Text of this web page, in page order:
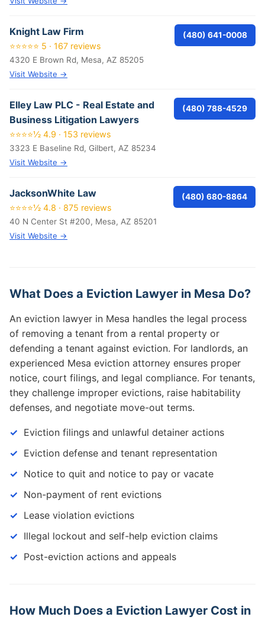
Knight Law Firm
⭐⭐⭐⭐⭐ 5 · 167 reviews
4320 E Brown Rd, Mesa, AZ 85205
Visit Website →
(480) 641-0008
Elley Law PLC - Real Estate and
Business Litigation Lawyers
⭐⭐⭐⭐½ 4.9 · 153 reviews
3323 E Baseline Rd, Gilbert, AZ 85234
Visit Website →
(480) 788-4529
JacksonWhite Law
⭐⭐⭐⭐½ 4.8 · 875 reviews
40 N Center St #200, Mesa, AZ 85201
Visit Website →
(480) 680-8864
What Does a Eviction Lawyer in Mesa Do?
An eviction lawyer in Mesa handles the legal process
of removing a tenant from a rental property or
defending a tenant against eviction. For landlords, an
experienced Mesa eviction attorney ensures proper
notice, court filings, and legal compliance. For tenants,
they challenge improper evictions, raise habitability
defenses, and negotiate move-out terms.
Eviction filings and unlawful detainer actions
Eviction defense and tenant representation
Notice to quit and notice to pay or vacate
Non-payment of rent evictions
Lease violation evictions
Illegal lockout and self-help eviction claims
Post-eviction actions and appeals
How Much Does a Eviction Lawyer Cost in